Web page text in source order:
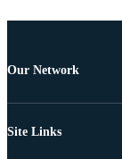
Our Network
Site Links